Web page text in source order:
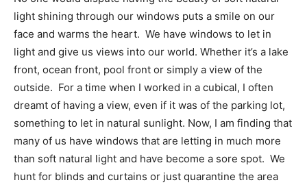
light shining through our windows puts a smile on our
face and warms the heart. We have windows to let in
light and give us views into our world. Whether it’s a lake
front, ocean front, pool front or simply a view of the
outside. For a time when I worked in a cubical, I often
dreamt of having a view, even if it was of the parking lot,
something to let in natural sunlight. Now, I am finding that
many of us have windows that are letting in much more
than soft natural light and have become a sore spot. We
hunt for blinds and curtains or just quarantine the area